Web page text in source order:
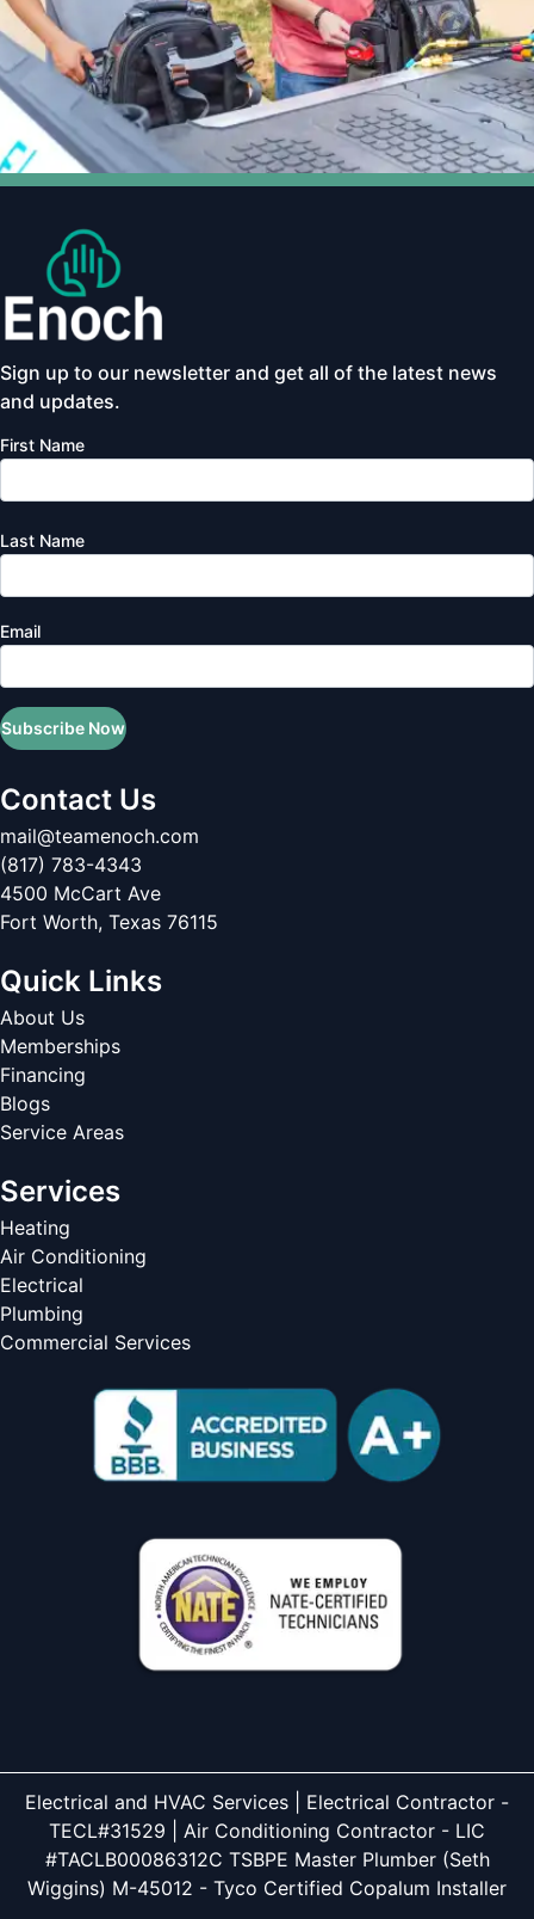
Sign up to our newsletter and get all of the latest news
and updates.
First Name
Last Name
Email
Subscribe Now
Contact Us
mail@teamenoch.com
(817) 783-4343
4500 McCart Ave
Fort Worth, Texas 76115
Quick Links
About Us
Memberships
Financing
Blogs
Service Areas
Services
Heating
Air Conditioning
Electrical
Plumbing
Commercial Services
Electrical and HVAC Services | Electrical Contractor -
TECL#31529 | Air Conditioning Contractor - LIC
#TACLB00086312C TSBPE Master Plumber (Seth
Wiggins) M-45012 - Tyco Certified Copalum Installer